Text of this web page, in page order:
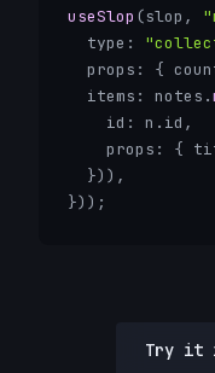
useSlop (slop,
  type:
props: {
  items: notes.
    id: n.id,
props: {
  })),
}));
Try it